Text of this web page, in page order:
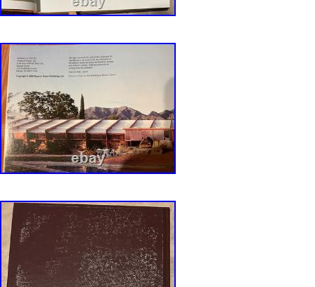
The Leaded Glass of FLW. Man About Town,
Abbeville, 1986. Barry Bergdoll, et al. FLW –
Archive, MoMA, 2017. FLW Retrospective,
Art, Tokyo, 1991. Terence Riley et al. FLW
1984. A Highly Important Collection of 38
FLW to 1910, The First Golden Age. The
Studio of FLW. The Shock of the Old.
from FLW to Robert Adam. Global Interior #
Frank Lloyd Wright 1. The Role of traditional
architecture in the work of FLW. Years with